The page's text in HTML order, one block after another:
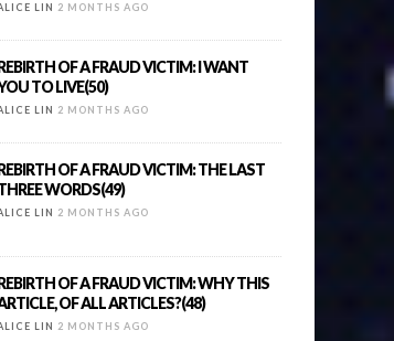
LIN 2 MONTHS AGO
OF A FRAUD VICTIM: I WANT
TO LIVE(50)
LIN 2 MONTHS AGO
OF A FRAUD VICTIM: THE LAST
WORDS(49)
LIN 2 MONTHS AGO
OF A FRAUD VICTIM: WHY THIS
OF ALL ARTICLES?(48)
LIN 2 MONTHS AGO